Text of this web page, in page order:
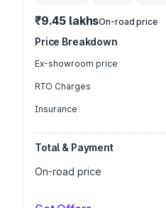
₹9.45 lakhsOn-road price
Price Breakdown
Ex-showroom price
RTO Charges
Insurance
Total & Payment
On-road price